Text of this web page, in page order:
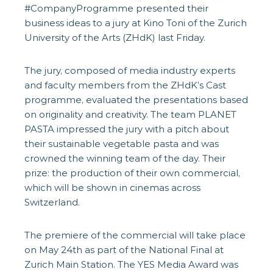
#CompanyProgramme presented their
business ideas to a jury at Kino Toni of the Zurich
University of the Arts (ZHdK) last Friday.
The jury, composed of media industry experts
and faculty members from the ZHdK’s Cast
programme, evaluated the presentations based
on originality and creativity. The team PLANET
PASTA impressed the jury with a pitch about
their sustainable vegetable pasta and was
crowned the winning team of the day. Their
prize: the production of their own commercial,
which will be shown in cinemas across
Switzerland.
The premiere of the commercial will take place
on May 24th as part of the National Final at
Zurich Main Station. The YES Media Award was